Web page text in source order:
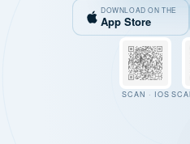
DOWNLOAD ON THE
App Store
SCAN · IOS